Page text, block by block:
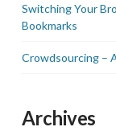
Switching Your
Bookmarks
Crowdsourcing –
Archives